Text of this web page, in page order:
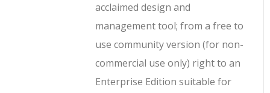
acclaimed design and
management tool; from a free to
use community version (for non-
commercial use only) right to an
Enterprise Edition suitable for